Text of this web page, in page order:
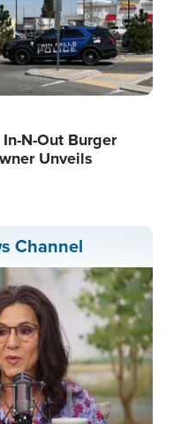
N-Out Burger
Unveils
Channel